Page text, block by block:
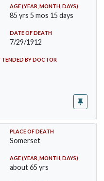
AGE (YEAR, MONTH, DAYS)
85 yrs 5 mos 15 days
DATE OF DEATH
7/29/1912
BY DOCTOR
PLACE OF DEATH
Somerset
AGE (YEAR, MONTH, DAYS)
about 65 yrs